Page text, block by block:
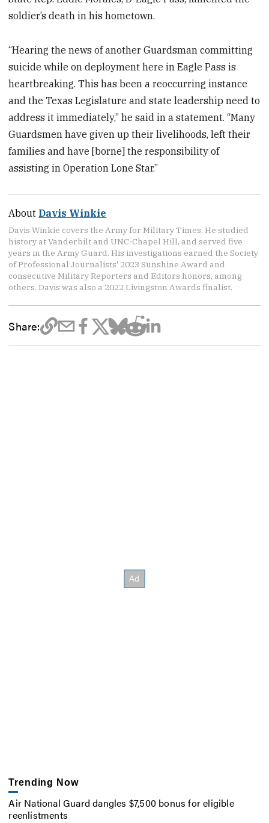
soldier’s death in his hometown.
“Hearing the news of another Guardsman committing
suicide while on deployment here in Eagle Pass is
heartbreaking. This has been a reoccurring instance
and the Texas Legislature and state leadership need to
address it immediately,” he said in a statement. “Many
Guardsmen have given up their livelihoods, left their
families and have [borne] the responsibility of
assisting in Operation Lone Star.”
About Davis Winkie
Davis Winkie covers the Army for Military Times. He studied
history at Vanderbilt and UNC-Chapel Hill, and served five
years in the Army Guard. His investigations earned the Society
of Professional Journalists' 2023 Sunshine Award and
consecutive Military Reporters and Editors honors, among
others. Davis was also a 2022 Livingston Awards finalist.
Share:
Trending Now
Air National Guard dangles $7,500 bonus for eligible
reenlistments